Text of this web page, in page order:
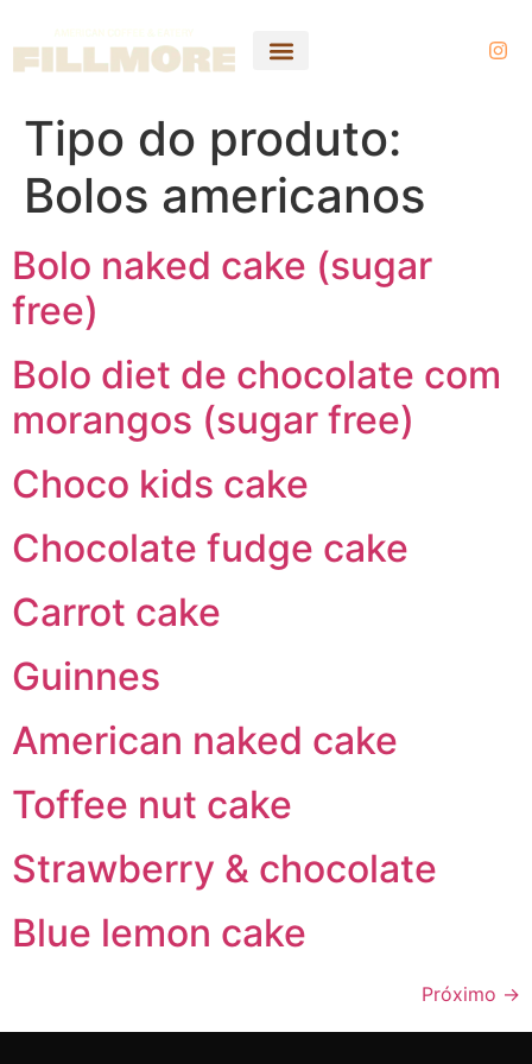
Tipo do produto:
Bolos americanos
Bolo naked cake (sugar
free)
Bolo diet de chocolate com
morangos (sugar free)
Choco kids cake
Chocolate fudge cake
Carrot cake
Guinnes
American naked cake
Toffee nut cake
Strawberry & chocolate
Blue lemon cake
Próximo →